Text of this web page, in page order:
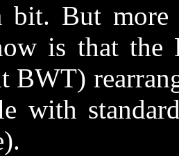
bit. But
is that the
BWT)
with